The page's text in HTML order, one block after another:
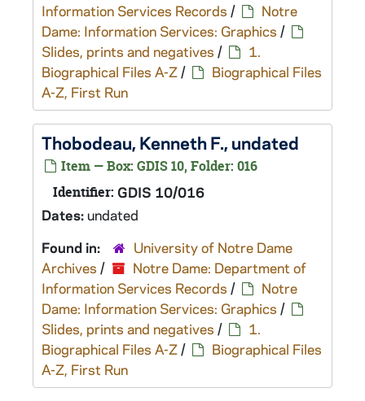
Information Services Records /
Notre
Dame: Information Services: Graphics /
Slides, prints and negatives /
1.
Biographical Files A-Z/
Biographical Files
A-Z, First Run
Thobodeau, Kenneth F., undated
Item — Box: GDIS 10, Folder: 016
Identifier: GDIS 10/016
Dates:undated
Found in:
University of Notre Dame
Archives /
Notre Dame: Department of
Information Services Records /
Notre
Dame: Information Services: Graphics /
Slides, prints and negatives /
1.
Biographical Files A-Z/
Biographical Files
A-Z, First Run